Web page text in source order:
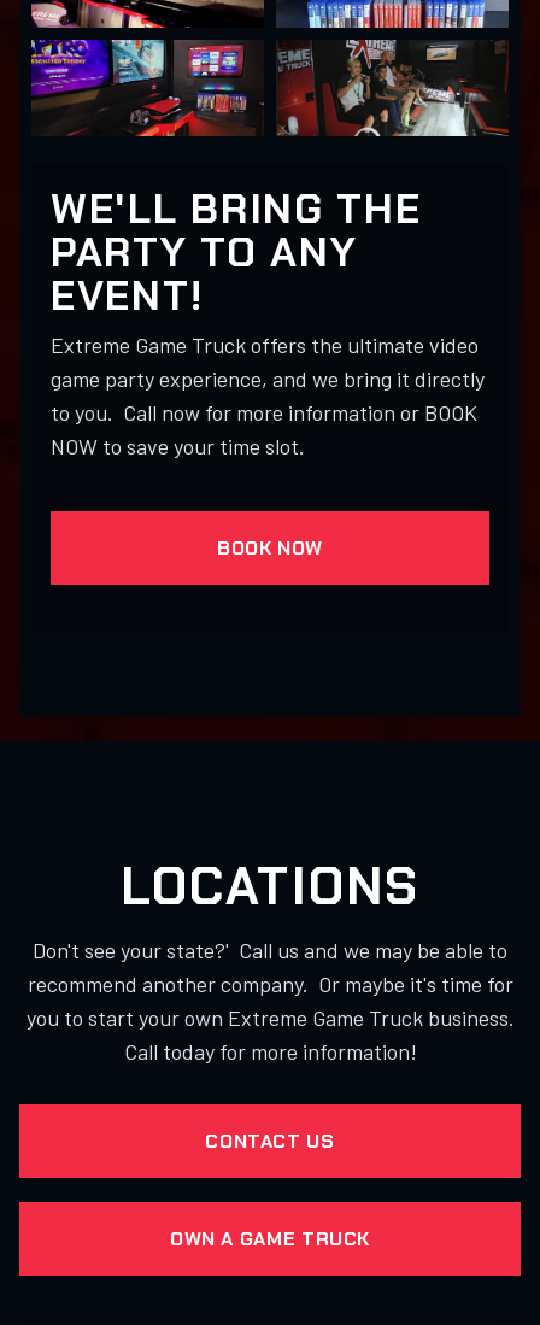
WE'LL BRING THE
PARTY TO ANY
EVENT!
Extreme Game Truck offers the ultimate video
game party experience, and we bring it directly
to you. Call now for more information or BOOK
NOW to save your time slot.
BOOK NOW
LOCATIONS
Don't see your state?' Call us and we may be able to
recommend another company. Or maybe it's time for
you to start your own Extreme Game Truck business.
Call today for more information!
CONTACT US
OWN A GAME TRUCK